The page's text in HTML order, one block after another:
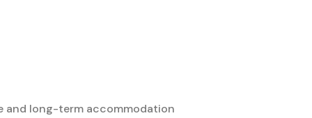
and long-term accommodation